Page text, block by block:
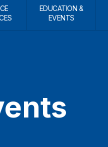
EDUCATION &
EVENTS